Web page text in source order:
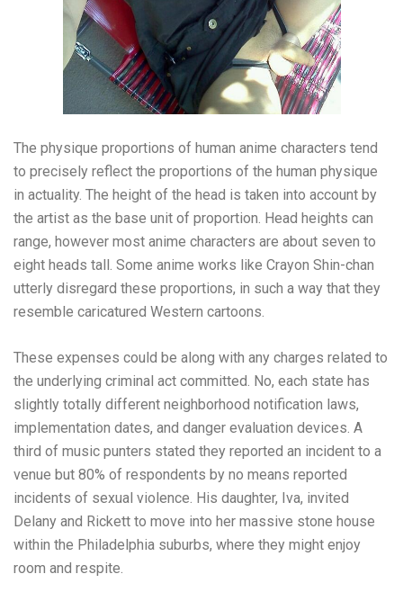
The physique proportions of human anime characters tend
to precisely reflect the proportions of the human physique
in actuality. The height of the head is taken into account by
the artist as the base unit of proportion. Head heights can
range, however most anime characters are about seven to
eight heads tall. Some anime works like Crayon Shin-chan
utterly disregard these proportions, in such a way that they
resemble caricatured Western cartoons.
These expenses could be along with any charges related to
the underlying criminal act committed. No, each state has
slightly totally different neighborhood notification laws,
implementation dates, and danger evaluation devices. A
third of music punters stated they reported an incident to a
venue but 80% of respondents by no means reported
incidents of sexual violence. His daughter, Iva, invited
Delany and Rickett to move into her massive stone house
within the Philadelphia suburbs, where they might enjoy
room and respite.